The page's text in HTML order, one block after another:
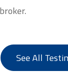
See All